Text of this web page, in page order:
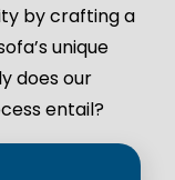
by crafting a
unique
does our
entail?